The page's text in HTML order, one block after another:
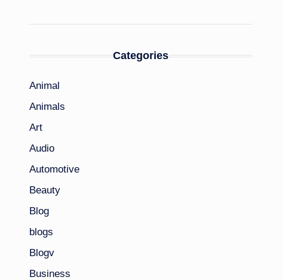
Categories
Animal
Animals
Art
Audio
Automotive
Beauty
Blog
blogs
Blogv
Business